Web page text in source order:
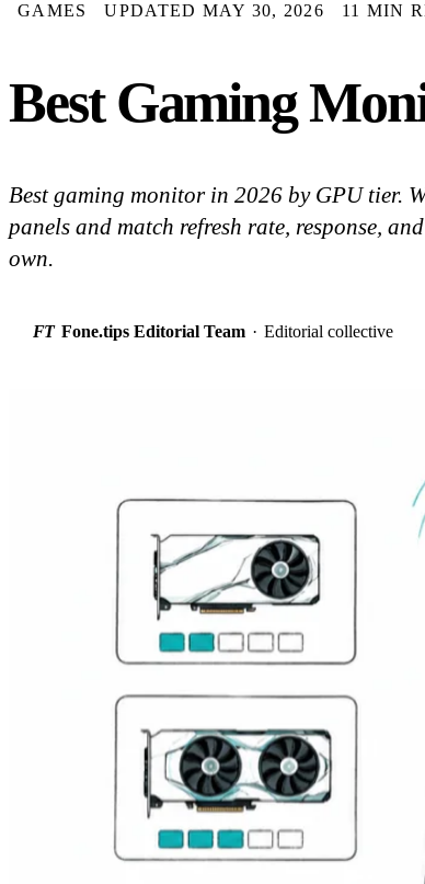
GAMES UPDATED MAY 30, 2026 11 MIN
Best Gaming
Best gaming monitor in 2026 by GPU tier.
panels and match refresh rate, response,
own.
FT Fone.tips Editorial Team · Editorial collective